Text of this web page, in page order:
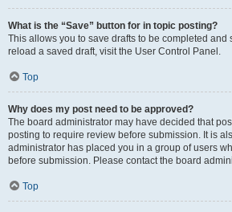
What is the “Save” button for in topic posting?
This allows you to save drafts to be completed and
reload a saved draft, visit the User Control Panel.
Top
Why does my post need to be approved?
The board administrator may have decided that
posting to require review before submission. It is
administrator has placed you in a group of users
before submission. Please contact the board
Top